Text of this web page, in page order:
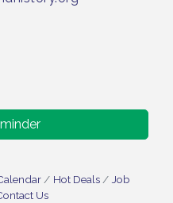
Hot Deals
Job
Us